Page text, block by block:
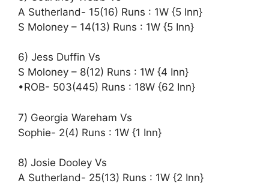
A Sutherland- 15(16) Runs : 1W {5 Inn}
S Moloney – 14(13) Runs : 1W {5 Inn}
6) Jess Duffin Vs
S Moloney – 8(12) Runs : 1W {4 Inn}
•ROB- 503(445) Runs : 18W {62 Inn}
7) Georgia Wareham Vs
Sophie- 2(4) Runs : 1W {1 Inn}
8) Josie Dooley Vs
A Sutherland- 25(13) Runs : 1W {2 Inn}